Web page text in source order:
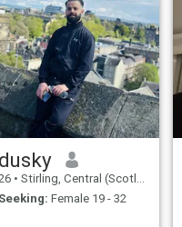
dusky
• Stirling, Central (Scotland), United Kingdom
Seeking: Female 19 - 32